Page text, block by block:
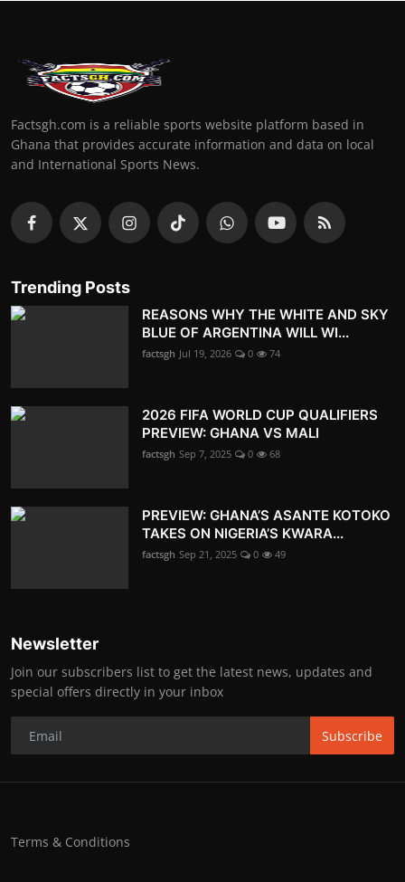
Factsgh.com is a reliable sports website platform based in
Ghana that provides accurate information and data on local
and International Sports News.
Trending Posts
REASONS WHY THE WHITE AND SKY
BLUE OF ARGENTINA WILL WI...
factsgh Jul 19, 2026 0 74
2026 FIFA WORLD CUP QUALIFIERS
PREVIEW: GHANA VS MALI
factsgh Sep 7, 2025 0 68
PREVIEW: GHANA’S ASANTE KOTOKO
TAKES ON NIGERIA’S KWARA...
factsgh Sep 21, 2025 0 49
Newsletter
Join our subscribers list to get the latest news, updates and
special offers directly in your inbox
Subscribe
Terms & Conditions